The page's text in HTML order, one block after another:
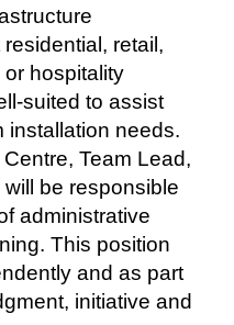
retail,
hospitality
suited to assist
installation needs.
Team Lead,
be responsible
administrative
This position
and as part
initiative and